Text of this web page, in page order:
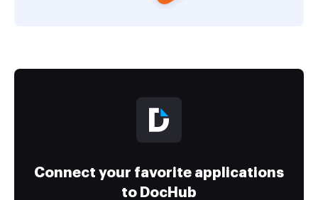
Connect your favorite applications
to DocHub